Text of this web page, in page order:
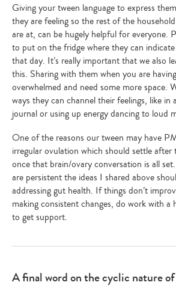
Giving your tween language to express
they are feeling so the rest of the
are at, can be hugely helpful for everyone.
to put on the fridge where they can
that day. It’s really important that we also
this. Sharing with them when you are
overwhelmed and need some more space.
ways they can channel their feelings, like in
journal or using up energy dancing to loud
One of the reasons our tween may have
irregular ovulation which should settle after
once that brain/ovary conversation is all
are persistent the ideas I shared above
addressing gut health. If things don’t
making consistent changes, do work with a
to get support.
A final word on the cyclic nature